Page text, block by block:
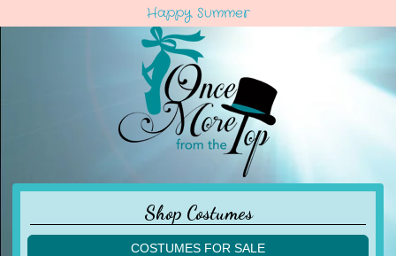
Happy Summer
Shop Costumes
COSTUMES FOR SALE